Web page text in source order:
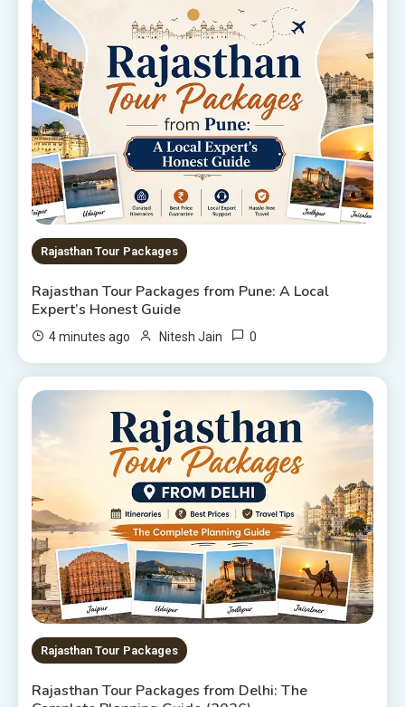
Rajasthan Tour Packages
Rajasthan Tour Packages from Pune: A Local
Expert’s Honest Guide
4 minutes ago Nitesh Jain 0
Rajasthan Tour Packages
Rajasthan Tour Packages from Delhi: The